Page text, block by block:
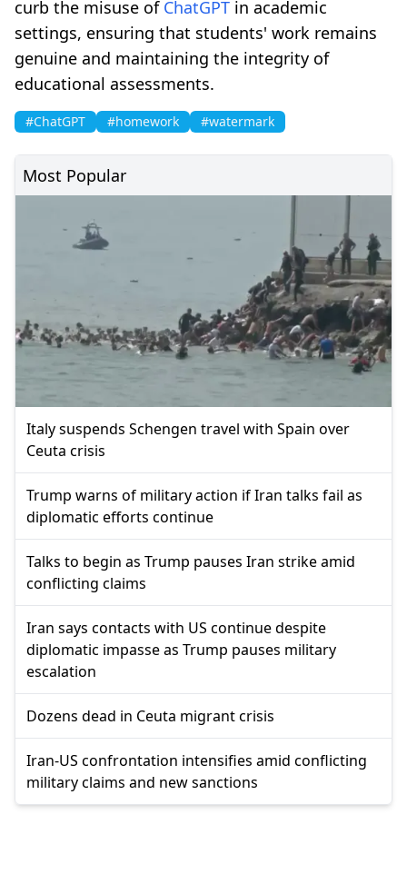
curb the misuse of ChatGPT in academic
settings, ensuring that students' work remains
genuine and maintaining the integrity of
educational assessments.
#ChatGPT #homework #watermark
Most Popular
Italy suspends Schengen travel with Spain over
Ceuta crisis
Trump warns of military action if Iran talks fail as
diplomatic efforts continue
Talks to begin as Trump pauses Iran strike amid
conflicting claims
Iran says contacts with US continue despite
diplomatic impasse as Trump pauses military
escalation
Dozens dead in Ceuta migrant crisis
Iran-US confrontation intensifies amid conflicting
military claims and new sanctions